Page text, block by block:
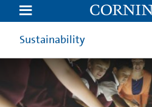
Education
Community
Involvement
Sustainability